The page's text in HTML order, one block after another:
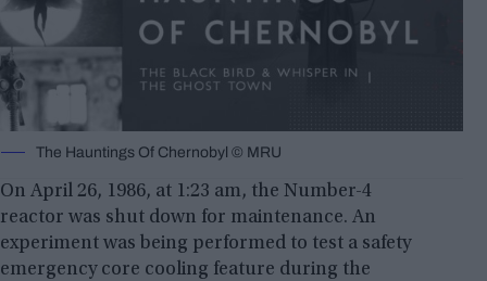
The Hauntings Of Chernobyl © MRU
On April 26, 1986, at 1:23 am, the Number-4
reactor was shut down for maintenance. An
experiment was being performed to test a safety
emergency core cooling feature during the